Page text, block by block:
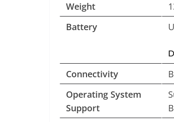
Weight
Battery
Connectivity
Operating System
Support